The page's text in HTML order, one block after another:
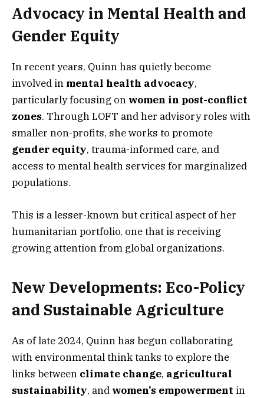
Advocacy in Mental Health and
Gender Equity
In recent years, Quinn has quietly become
involved in mental health advocacy,
particularly focusing on women in post-conflict
zones. Through LOFT and her advisory roles with
smaller non-profits, she works to promote
gender equity, trauma-informed care, and
access to mental health services for marginalized
populations.
This is a lesser-known but critical aspect of her
humanitarian portfolio, one that is receiving
growing attention from global organizations.
New Developments: Eco-Policy
and Sustainable Agriculture
As of late 2024, Quinn has begun collaborating
with environmental think tanks to explore the
links between climate change, agricultural
sustainability, and women’s empowerment in